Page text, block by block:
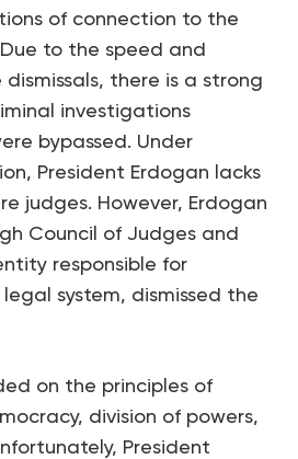
of connection to the
to the speed and
there is a strong
investigations
bypassed. Under
President Erdogan lacks
judges. However, Erdogan
Council of Judges and
responsible for
system, dismissed the
on the principles of
division of powers,
President